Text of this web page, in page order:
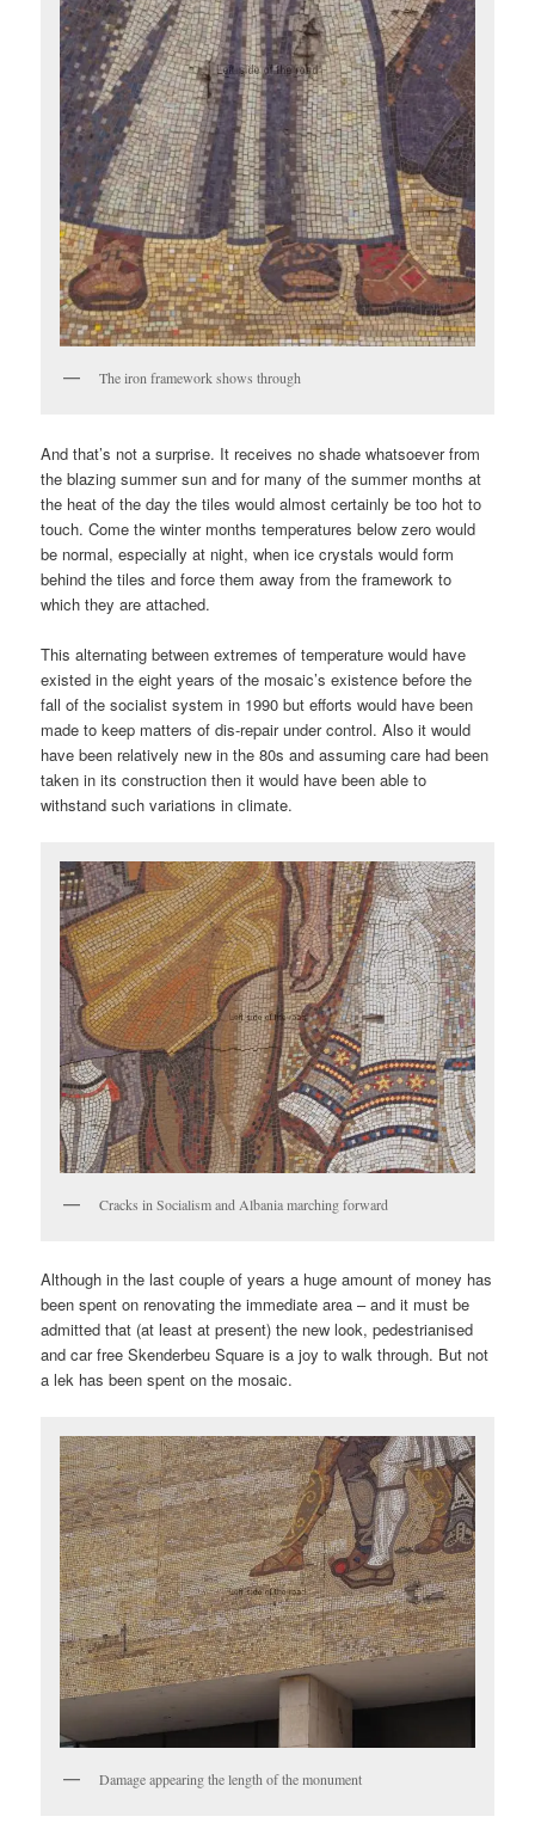
The iron framework shows through
And that’s not a surprise. It receives no shade whatsoever from
the blazing summer sun and for many of the summer months at
the heat of the day the tiles would almost certainly be too hot to
touch. Come the winter months temperatures below zero would
be normal, especially at night, when ice crystals would form
behind the tiles and force them away from the framework to
which they are attached.
This alternating between extremes of temperature would have
existed in the eight years of the mosaic’s existence before the
fall of the socialist system in 1990 but efforts would have been
made to keep matters of dis-repair under control. Also it would
have been relatively new in the 80s and assuming care had been
taken in its construction then it would have been able to
withstand such variations in climate.
Cracks in Socialism and Albania marching forward
Although in the last couple of years a huge amount of money has
been spent on renovating the immediate area – and it must be
admitted that (at least at present) the new look, pedestrianised
and car free Skenderbeu Square is a joy to walk through. But not
a lek has been spent on the mosaic.
Damage appearing the length of the monument